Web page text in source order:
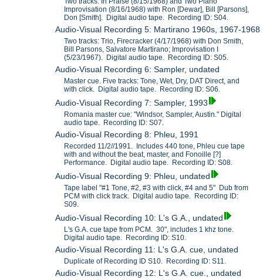
Improvisation (8/16/1968) with Ron [Dewar], Bill [Parsons],
Don [Smith]. Digital audio tape. Recording ID: S04.
Audio-Visual Recording 5: Martirano 1960s, 1967-1968
Two tracks: Trio, Firecracker (4/17/1968) with Don Smith,
Bill Parsons, Salvatore Martirano; Improvisation I
(5/23/1967). Digital audio tape. Recording ID: S05.
Audio-Visual Recording 6: Sampler, undated
Master cue. Five tracks: Tone, Wet, Dry, DAT Direct, and
with click. Digital audio tape. Recording ID: S06.
Audio-Visual Recording 7: Sampler, 1993
Romania master cue: "Windsor, Sampler, Austin." Digital
audio tape. Recording ID: S07.
Audio-Visual Recording 8: Phleu, 1991
Recorded 11/2//1991. Includes 440 tone, Phleu cue tape
with and without the beat, master, and Fonoille [?]
Performance. Digital audio tape. Recording ID: S08.
Audio-Visual Recording 9: Phleu, undated
Tape label "#1 Tone, #2, #3 with click, #4 and 5" Dub from
PCM with click track. Digital audio tape. Recording ID:
S09.
Audio-Visual Recording 10: L's G.A., undated
L's G.A. cue tape from PCM. 30", includes 1 khz tone.
Digital audio tape. Recording ID: S10.
Audio-Visual Recording 11: L's G.A. cue, undated
Duplicate of Recording ID S10. Recording ID: S11.
Audio-Visual Recording 12: L's G.A. cue., undated